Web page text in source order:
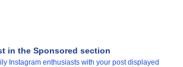
in the Sponsored section
Instagram enthusiasts with your post displayed